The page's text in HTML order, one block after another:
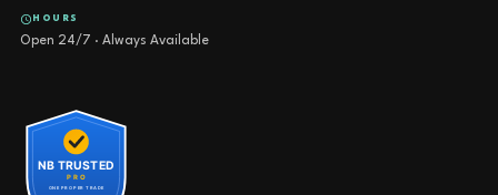
HOURS
Open 24/7 · Always Available